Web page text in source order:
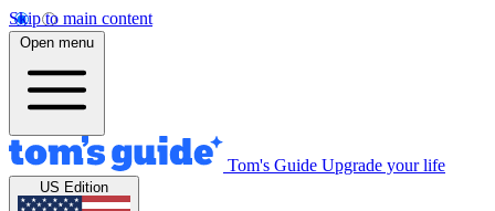
Skip to main content
Open menu
Tom's Guide Upgrade your life
US Edition